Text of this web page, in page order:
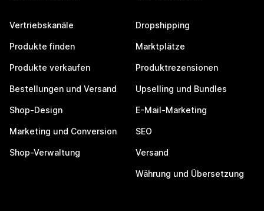
Vertriebskanäle
Produkte finden
Produkte verkaufen
Bestellungen und Versand
Shop-Design
Marketing und Conversion
Shop-Verwaltung
Dropshipping
Marktplätze
Produktrezensionen
Upselling und Bundles
E-Mail-Marketing
SEO
Versand
Währung und Übersetzung